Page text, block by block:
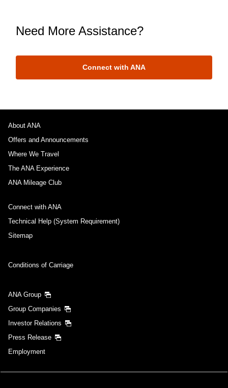
Need More Assistance?
Connect with ANA
About ANA
Offers and Announcements
Where We Travel
The ANA Experience
ANA Mileage Club
Connect with ANA
Technical Help (System Requirement)
Sitemap
Conditions of Carriage
ANA Group
Group Companies
Investor Relations
Press Release
Employment